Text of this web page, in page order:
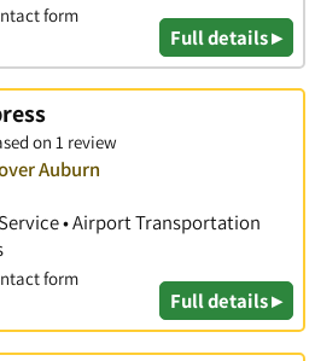
form
Full details ▸
on 1 review
Auburn
• Airport Transportation
form
Full details ▸